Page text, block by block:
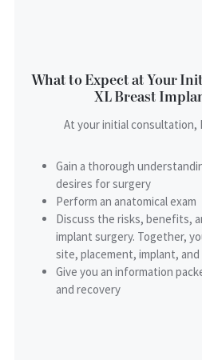
What to Expect at Your
XL Breast
At your initial consultation,
Gain a thorough
desires for surgery
Perform an anatomical exam
Discuss the risks, benefits,
implant surgery. Together,
site, placement, implant, and
Give you an information
and recovery